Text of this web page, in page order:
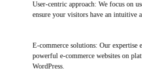
User-centric approach: We focus on
ensure your visitors have an intuitive
E-commerce solutions: Our expertise
powerful e-commerce websites on
WordPress.